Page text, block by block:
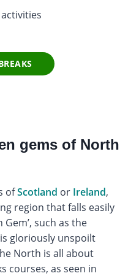
gems of North
ofScotland or Ireland,
region that falls easily
such as the
gloriously unspoilt
North is all about
courses, as seen in